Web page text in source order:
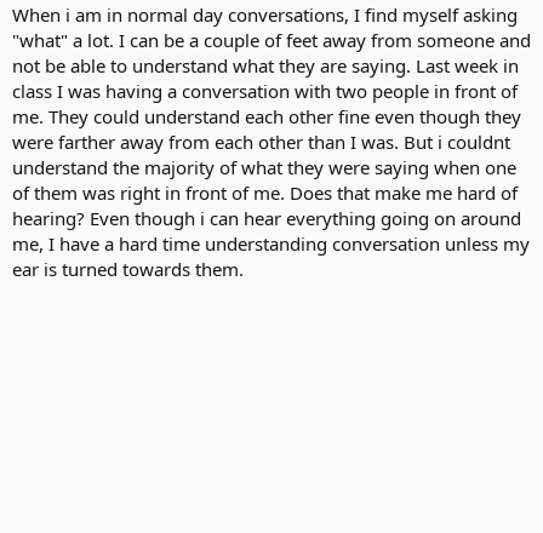
t
e
r
When i am in normal day conversations, I find myself asking
"what" a lot. I can be a couple of feet away from someone and
not be able to understand what they are saying. Last week in
class I was having a conversation with two people in front of
me. They could understand each other fine even though they
were farther away from each other than I was. But i couldnt
understand the majority of what they were saying when one
of them was right in front of me. Does that make me hard of
hearing? Even though i can hear everything going on around
me, I have a hard time understanding conversation unless my
ear is turned towards them.